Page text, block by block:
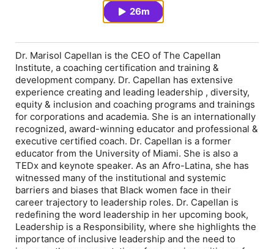
26m
Dr. Marisol Capellan is the CEO of The Capellan
Institute, a coaching certification and training &
development company. Dr. Capellan has extensive
experience creating and leading leadership , diversity,
equity & inclusion and coaching programs and trainings
for corporations and academia. She is an internationally
recognized, award-winning educator and professional &
executive certified coach. Dr. Capellan is a former
educator from the University of Miami. She is also a
TEDx and keynote speaker. As an Afro-Latina, she has
witnessed many of the institutional and systemic
barriers and biases that Black women face in their
career trajectory to leadership roles. Dr. Capellan is
redefining the word leadership in her upcoming book,
Leadership is a Responsibility, where she highlights the
importance of inclusive leadership and the need to